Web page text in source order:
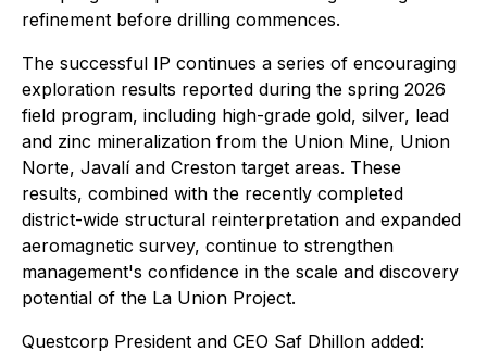
refinement before drilling commences.
The successful IP continues a series of encouraging
exploration results reported during the spring 2026
field program, including high-grade gold, silver, lead
and zinc mineralization from the Union Mine, Union
Norte, Javalí and Creston target areas. These
results, combined with the recently completed
district-wide structural reinterpretation and expanded
aeromagnetic survey, continue to strengthen
management's confidence in the scale and discovery
potential of the La Union Project.
Questcorp President and CEO Saf Dhillon added: